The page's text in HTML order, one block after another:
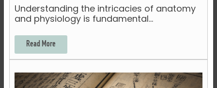
Understanding the intricacies of anatomy
and physiology is fundamental…
Read More